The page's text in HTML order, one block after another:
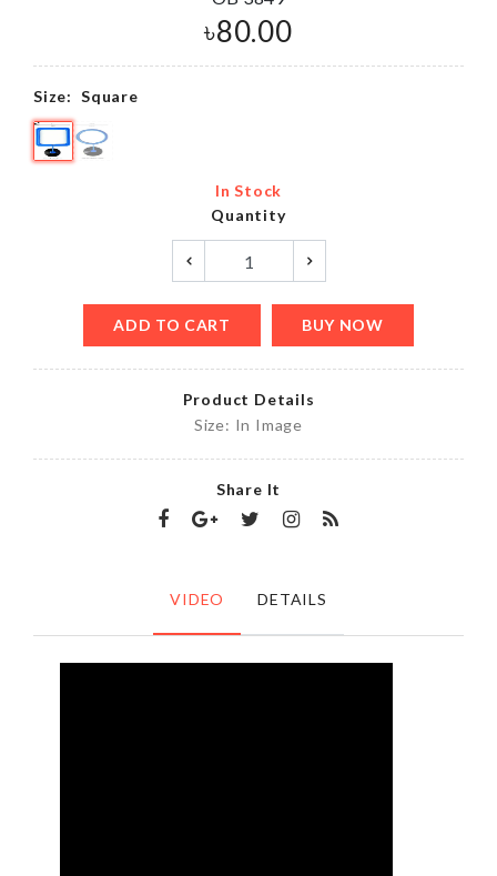
৳80.00
Size: Square
In Stock
Quantity
ADD TO CART BUY NOW
Product Details
Size: In Image
Share It
VIDEO DETAILS